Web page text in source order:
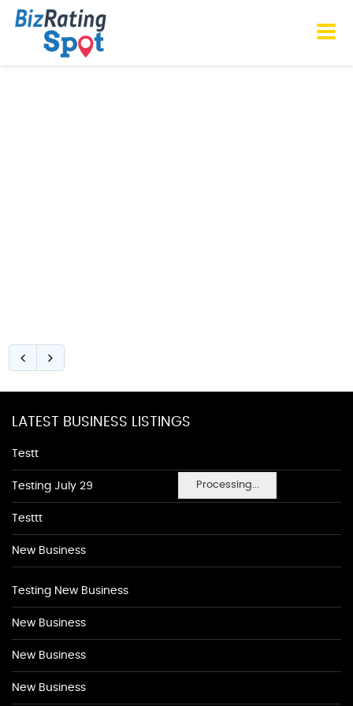
Processing...
LATEST BUSINESS LISTINGS
Testt
Testing July 29
Testtt
New Business
Testing New Business
New Business
New Business
New Business